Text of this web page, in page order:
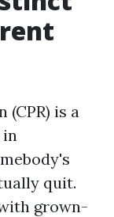
is a
in
quit.
grown-